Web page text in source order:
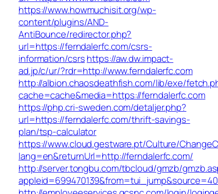
https://www.howmuchisit.org/wp-
content/plugins/AND-
AntiBounce/redirector.php?
url=https://ferndalerfc.com/csrs-
information/csrshttps://aw.dw.impact-
ad.jp/c/ur/?rdr=http://www.ferndalerfc.com
http://albion.chaosdeathfish.com/lib/exe/
cache=cache&media=https://ferndalerfc.com
https://php.cri-sweden.com/detaljer.php?
url=https://ferndalerfc.com/thrift-savings-
plan/tsp-calculator
https://www.cloud.gestware.pt/Culture/
lang=en&returnUrl=http://ferndalerfc.com/
http://server.tongbu.com/tbcloud/gmzb/